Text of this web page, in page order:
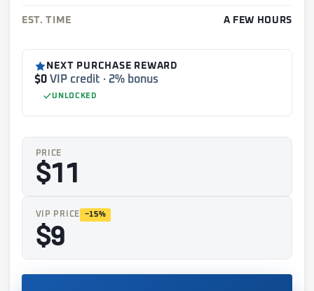
EST. TIME A FEW HOURS
NEXT PURCHASE REWARD
$0 VIP credit · 2% bonus
UNLOCKED
PRICE
$11
VIP PRICE −15%
$9